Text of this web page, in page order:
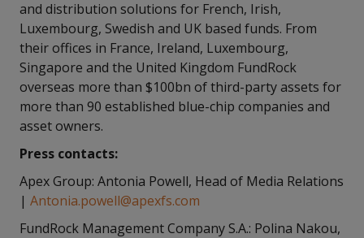
and distribution solutions for French, Irish,
Luxembourg, Swedish and UK based funds. From
their offices in France, Ireland, Luxembourg,
Singapore and the United Kingdom FundRock
overseas more than $100bn of third-party assets for
more than 90 established blue-chip companies and
asset owners.
Press contacts:
Apex Group: Antonia Powell, Head of Media Relations
| Antonia.powell@apexfs.com
FundRock Management Company S.A.: Polina Nakou,